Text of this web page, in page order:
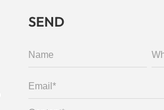
SEND